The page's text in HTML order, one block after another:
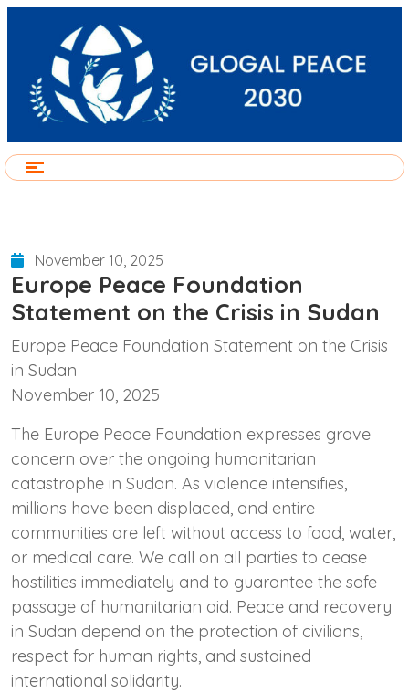
November 10, 2025
Europe Peace Foundation
Statement on the Crisis in Sudan
Europe Peace Foundation Statement on the Crisis
in Sudan
November 10, 2025
The Europe Peace Foundation expresses grave
concern over the ongoing humanitarian
catastrophe in Sudan. As violence intensifies,
millions have been displaced, and entire
communities are left without access to food, water,
or medical care. We call on all parties to cease
hostilities immediately and to guarantee the safe
passage of humanitarian aid. Peace and recovery
in Sudan depend on the protection of civilians,
respect for human rights, and sustained
international solidarity.